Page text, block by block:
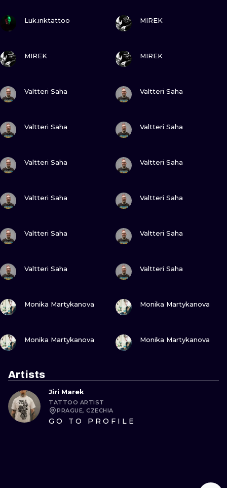
Luk.inktattoo MIREK
MIREK MIREK
Valtteri Saha Valtteri Saha
Valtteri Saha Valtteri Saha
Valtteri Saha Valtteri Saha
Valtteri Saha Valtteri Saha
Valtteri Saha Valtteri Saha
Valtteri Saha Valtteri Saha
Monika Martykanova Monika Martykanova
Monika Martykanova Monika Martykanova
Artists
Jiri Marek
TATTOO ARTIST
PRAGUE, CZECHIA
GO TO PROFILE